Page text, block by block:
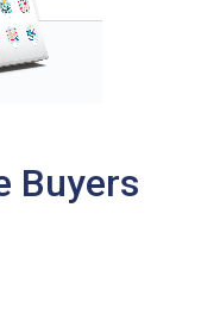
Buyers